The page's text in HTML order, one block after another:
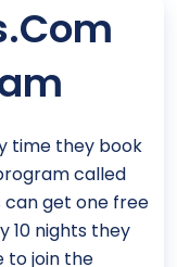
time they book
called
can get one free
10 nights they
to join the